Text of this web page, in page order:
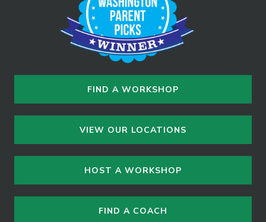
FIND A WORKSHOP
VIEW OUR LOCATIONS
HOST A WORKSHOP
FIND A COACH